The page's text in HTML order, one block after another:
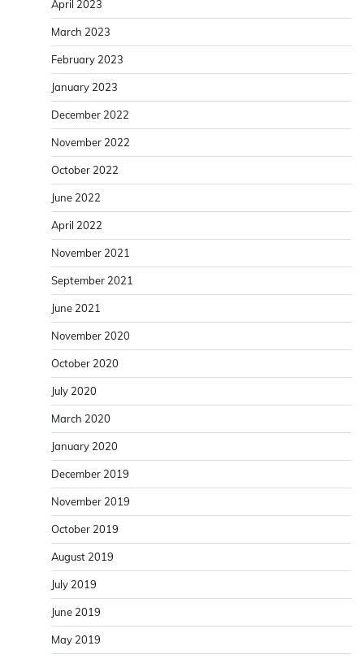
April 2023
March 2023
February 2023
January 2023
December 2022
November 2022
October 2022
June 2022
April 2022
November 2021
September 2021
June 2021
November 2020
October 2020
July 2020
March 2020
January 2020
December 2019
November 2019
October 2019
August 2019
July 2019
June 2019
May 2019